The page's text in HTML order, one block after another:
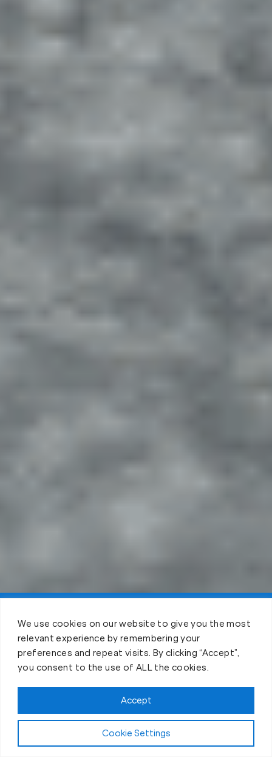
We use cookies on our website to give you the most
relevant experience by remembering your
preferences and repeat visits. By clicking “Accept”,
you consent to the use of ALL the cookies.
Cookie Settings
Accept
Claim FREE Trial